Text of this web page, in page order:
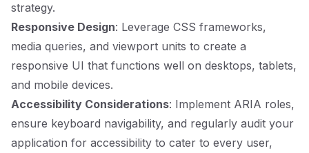
strategy.
Responsive Design: Leverage CSS frameworks,
media queries, and viewport units to create a
responsive UI that functions well on desktops, tablets,
and mobile devices.
Accessibility Considerations: Implement ARIA roles,
ensure keyboard navigability, and regularly audit your
application for accessibility to cater to every user,